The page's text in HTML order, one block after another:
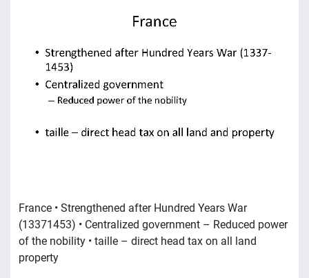
France • Strengthened after Hundred Years War
(13371453) • Centralized government – Reduced power
of the nobility • taille – direct head tax on all land
property